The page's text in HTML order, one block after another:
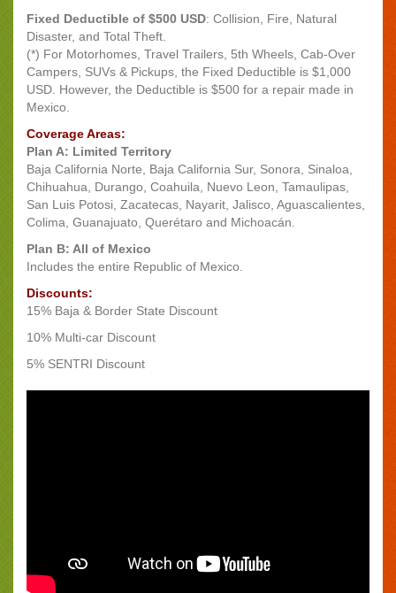
Fixed Deductible of $500 USD: Collision, Fire, Natural
Disaster, and Total Theft.
(*) For Motorhomes, Travel Trailers, 5th Wheels, Cab-Over
Campers, SUVs & Pickups, the Fixed Deductible is $1,000
USD. However, the Deductible is $500 for a repair made in
Mexico.
Coverage Areas:
Plan A: Limited Territory
Baja California Norte, Baja California Sur, Sonora, Sinaloa,
Chihuahua, Durango, Coahuila, Nuevo Leon, Tamaulipas,
San Luis Potosi, Zacatecas, Nayarit, Jalisco, Aguascalientes,
Colima, Guanajuato, Querétaro and Michoacán.
Plan B: All of Mexico
Includes the entire Republic of Mexico.
Discounts:
15% Baja & Border State Discount
10% Multi-car Discount
5% SENTRI Discount